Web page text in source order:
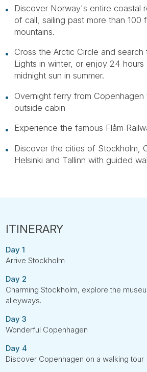
Discover Norway's entire coastal
of call, sailing past more than 100
mountains.
Cross the Arctic Circle and
Lights in winter, or enjoy 24
midnight sun in summer.
Overnight ferry from Copenhagen
outside cabin
Experience the famous Flåm
Discover the cities of Stockholm,
Helsinki and Tallinn with guided
Day 1
Arrive Stockholm
Day 2
Charming Stockholm, explore the
alleyways.
Day 3
Wonderful Copenhagen
Day 4
Discover Copenhagen on a walking tour